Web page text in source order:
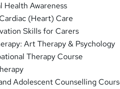
Health Awareness
(Heart) Care
Skills for Carers
Art Therapy & Psychology
Therapy Course
Adolescent Counselling